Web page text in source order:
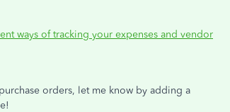
ways of tracking your expenses and vendor
orders, let me know by adding a